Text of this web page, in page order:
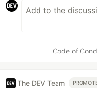
Code of
The DEV Team